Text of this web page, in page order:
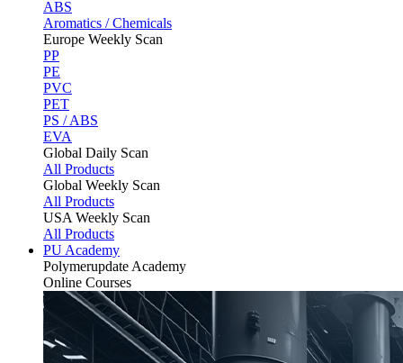
ABS
Aromatics / Chemicals
Europe Weekly Scan
PP
PE
PVC
PET
PS / ABS
EVA
Global Daily Scan
All Products
Global Weekly Scan
All Products
USA Weekly Scan
All Products
PU Academy
Polymerupdate Academy
Online Courses